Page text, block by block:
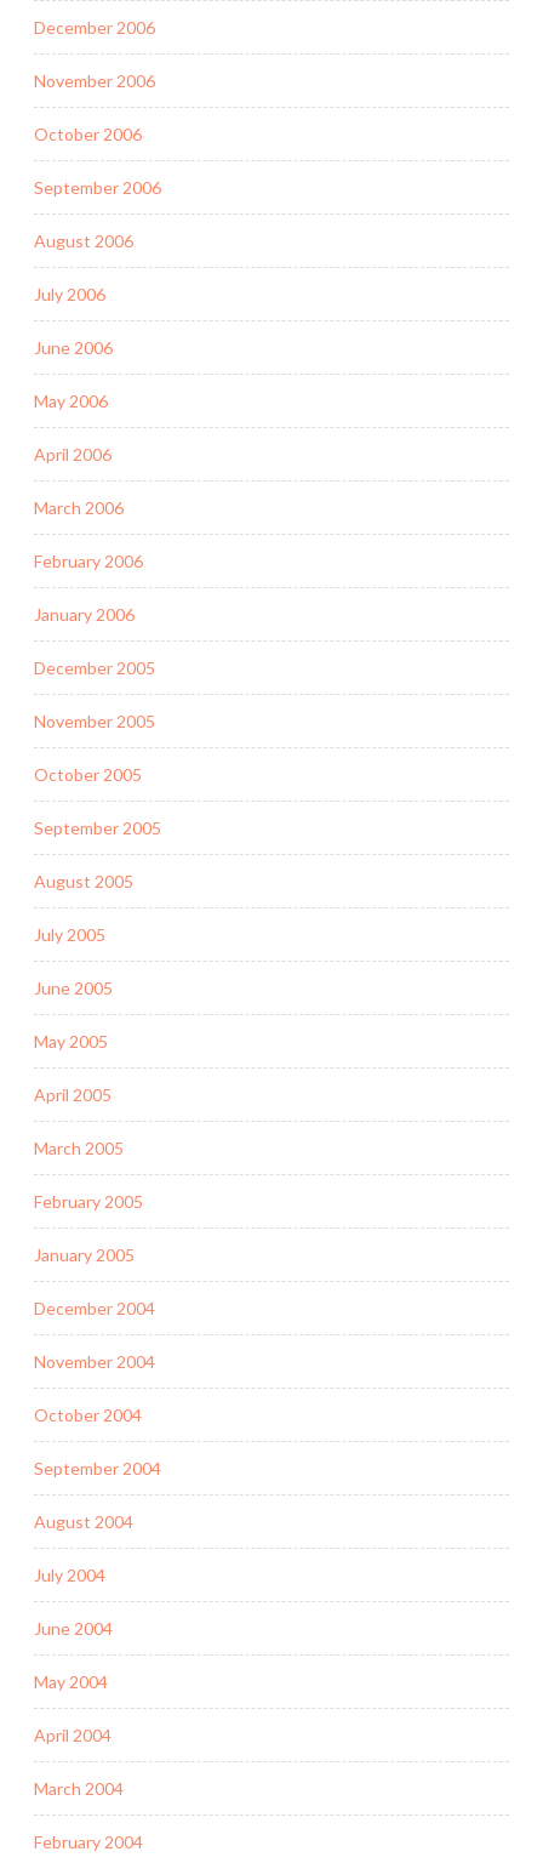
December 2006
November 2006
October 2006
September 2006
August 2006
July 2006
June 2006
May 2006
April 2006
March 2006
February 2006
January 2006
December 2005
November 2005
October 2005
September 2005
August 2005
July 2005
June 2005
May 2005
April 2005
March 2005
February 2005
January 2005
December 2004
November 2004
October 2004
September 2004
August 2004
July 2004
June 2004
May 2004
April 2004
March 2004
February 2004